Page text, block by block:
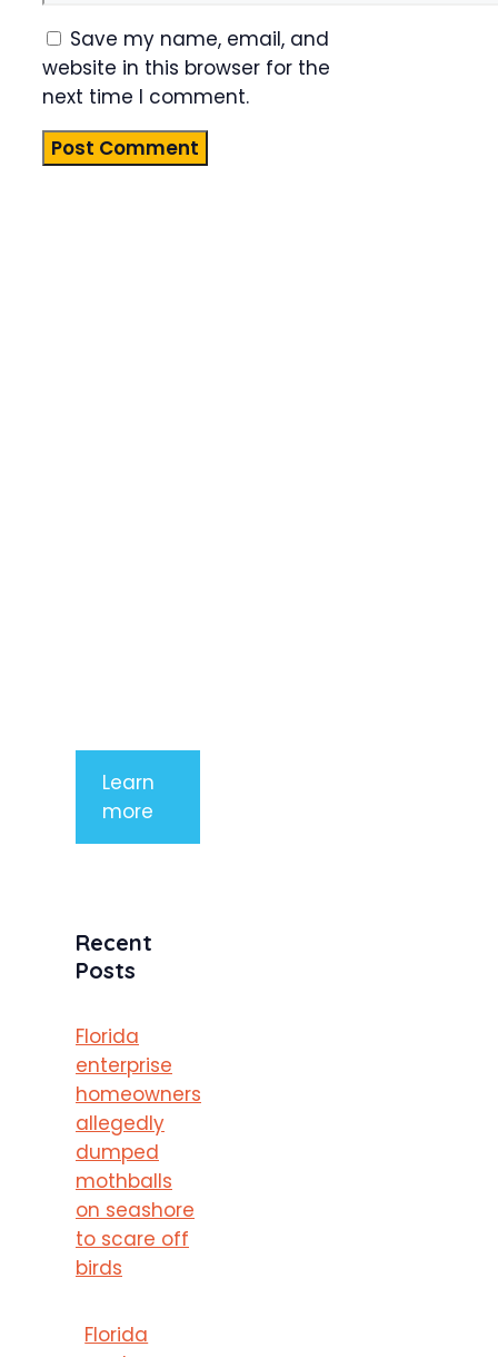
Save my name, email, and
website in this browser for the
next time I comment.
Learn
more
Recent
Posts
Florida
enterprise
homeowners
allegedly
dumped
mothballs
on seashore
to scare off
birds
Florida